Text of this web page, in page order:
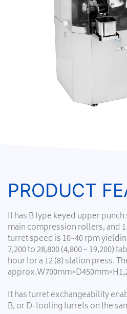
PRODUCT
It has B type keyed upper
main compression rollers, and
turret speed is 10~40 rpm
7,200 to 28,800 (4,800 ~ 19,200)
hour for a 12 (8) station press.
It has turret exchangeability
B, or D-tooling turrets on the